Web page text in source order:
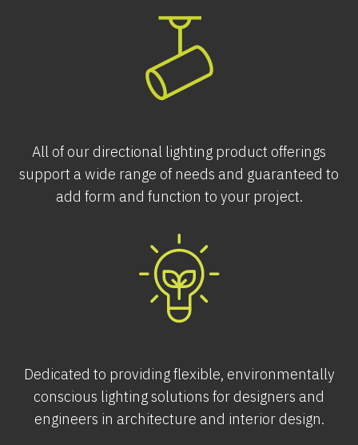
All of our directional lighting product offerings
support a wide range of needs and guaranteed to
add form and function to your project.
Dedicated to providing flexible, environmentally
conscious lighting solutions for designers and
engineers in architecture and interior design.